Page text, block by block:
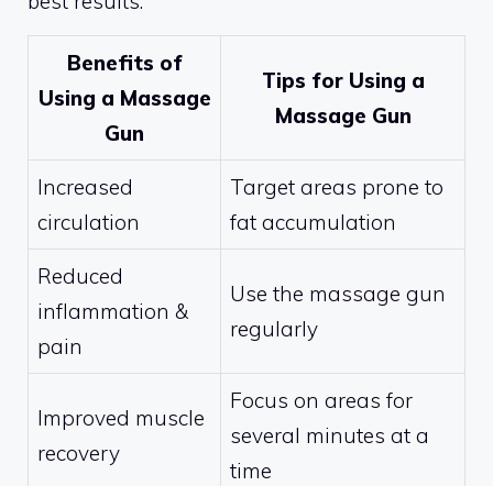
Benefits of
Using a Massage
Gun
Tips for Using a
Massage Gun
Increased
circulation
Target areas prone to
fat accumulation
Reduced
inflammation &
pain
Use the massage gun
regularly
Improved muscle
recovery
Focus on areas for
several minutes at a
time